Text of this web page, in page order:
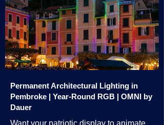
Permanent Architectural Lighting in
Pembroke | Year-Round RGB | OMNI by
Dauer
Want your patriotic display to animate